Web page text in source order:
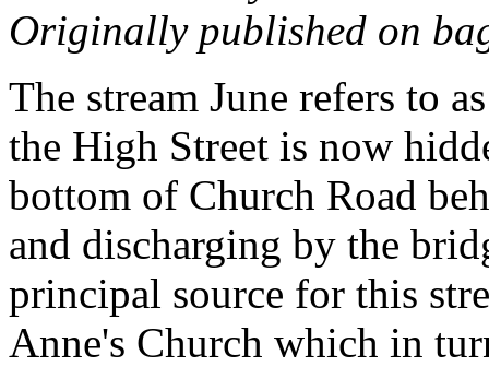
Originally published on
The stream June refers to
the High Street is now
bottom of Church Road
and discharging by the
principal source for this
Anne's Church which in